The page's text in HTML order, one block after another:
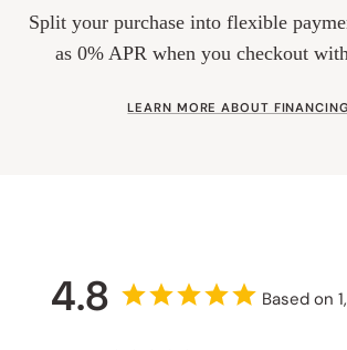
Split your purchase into flexible
as 0% APR when you checkout
LEARN MORE ABOUT
4.8 Based on